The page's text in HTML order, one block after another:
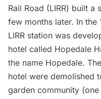
Rail Road (LIRR) built a
few months later. In the
LIRR station was
hotel called Hopedale
the name Hopedale.
hotel were demolished
garden community